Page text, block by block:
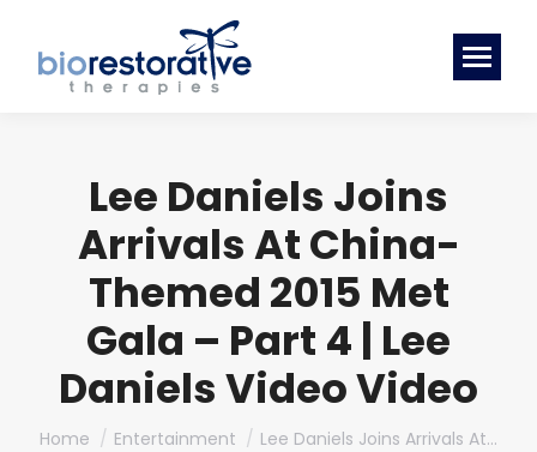
Lee Daniels Joins
Arrivals At China-
Themed 2015 Met
Gala – Part 4 | Lee
Daniels Video Video
You are here:
Home Entertainment Lee Daniels Joins Arrivals At…